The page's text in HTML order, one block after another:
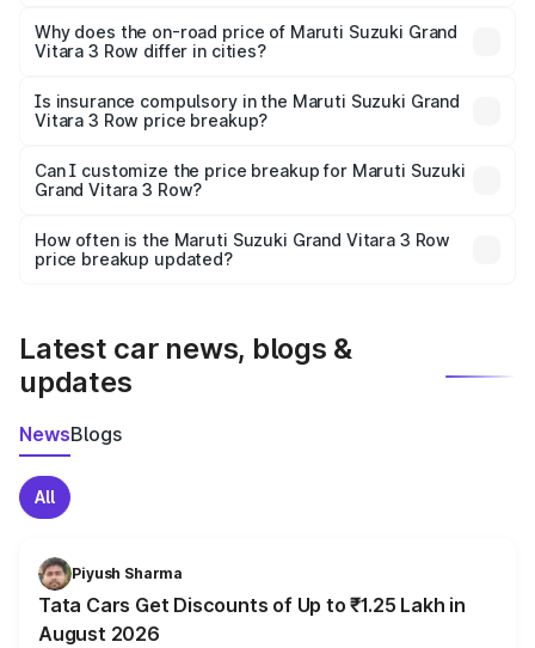
charges, insurance, road tax, handling fees, and optional
accessories.
Why does the on-road price of Maruti Suzuki Grand
Vitara 3 Row differ in cities?
charges, taxes, and insurance costs.
Is insurance compulsory in the Maruti Suzuki Grand
Vitara 3 Row price breakup?
Yes, at least third-party insurance is mandatory in India,
and it is included in the on-road price breakup.
Can I customize the price breakup for Maruti Suzuki
Grand Vitara 3 Row?
accessories, or different insurance plans, which will adjust
the final breakup.
How often is the Maruti Suzuki Grand Vitara 3 Row
price breakup updated?
Latest car news, blogs &
updates
NewsBlogs
All
Piyush Sharma
Tata Cars Get Discounts of Up to ₹1.25 Lakh in
August 2026